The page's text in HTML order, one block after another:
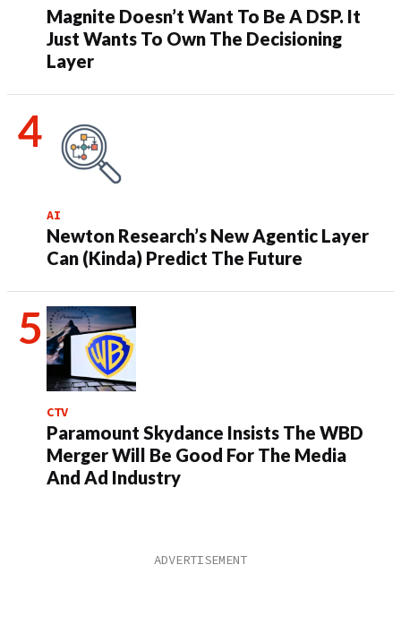
Magnite Doesn’t Want To Be A DSP. It
Just Wants To Own The Decisioning
Layer
AI
Newton Research’s New Agentic Layer
Can (Kinda) Predict The Future
CTV
Paramount Skydance Insists The WBD
Merger Will Be Good For The Media
And Ad Industry